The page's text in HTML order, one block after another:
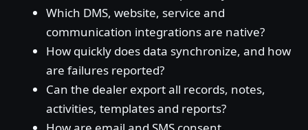
Which DMS, website, service and
communication integrations are native?
How quickly does data synchronize, and how
are failures reported?
Can the dealer export all records, notes,
activities, templates and reports?